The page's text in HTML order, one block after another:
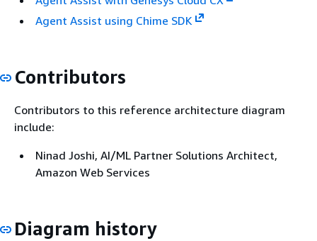
Agent Assist using Chime SDK
Contributors
Contributors to this reference architecture diagram
include:
Ninad Joshi, AI/ML Partner Solutions Architect,
Amazon Web Services
Diagram history